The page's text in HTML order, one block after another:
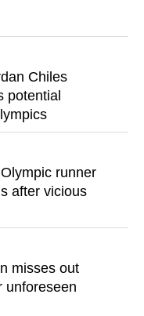
Chiles
potential
runner
after vicious
misses out
unforeseen